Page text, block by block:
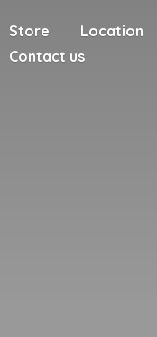
Store
Location
Contact us